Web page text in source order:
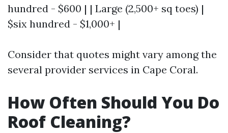
hundred - $600 | | Large (2,500+ sq toes) |
$six hundred - $1,000+ |
Consider that quotes might vary among the
several provider services in Cape Coral.
How Often Should You Do
Roof Cleaning?